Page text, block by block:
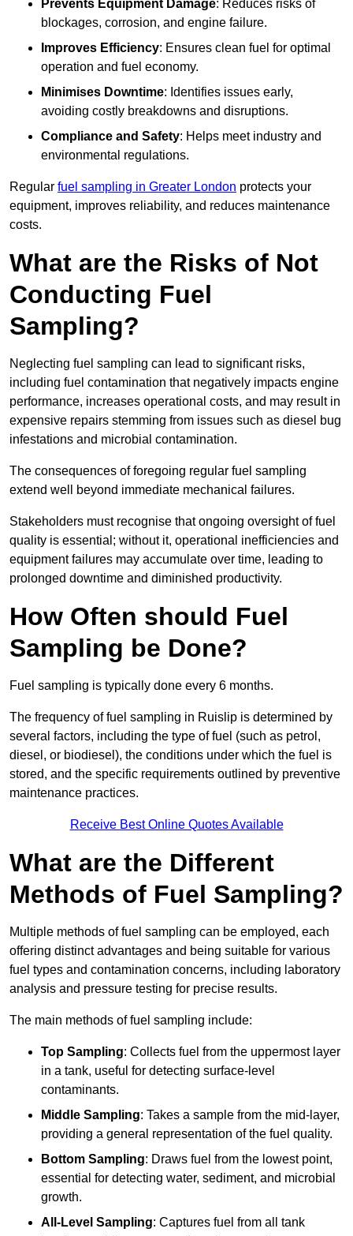
Prevents Equipment Damage: Reduces risks of
blockages, corrosion, and engine failure.
Improves Efficiency: Ensures clean fuel for optimal
operation and fuel economy.
Minimises Downtime: Identifies issues early,
avoiding costly breakdowns and disruptions.
Compliance and Safety: Helps meet industry and
environmental regulations.
Regular fuel sampling in Greater London protects your
equipment, improves reliability, and reduces maintenance
costs.
What are the Risks of Not
Conducting Fuel
Sampling?
Neglecting fuel sampling can lead to significant risks,
including fuel contamination that negatively impacts engine
performance, increases operational costs, and may result in
expensive repairs stemming from issues such as diesel bug
infestations and microbial contamination.
The consequences of foregoing regular fuel sampling
extend well beyond immediate mechanical failures.
Stakeholders must recognise that ongoing oversight of fuel
quality is essential; without it, operational inefficiencies and
equipment failures may accumulate over time, leading to
prolonged downtime and diminished productivity.
How Often should Fuel
Sampling be Done?
Fuel sampling is typically done every 6 months.
The frequency of fuel sampling in Ruislip is determined by
several factors, including the type of fuel (such as petrol,
diesel, or biodiesel), the conditions under which the fuel is
stored, and the specific requirements outlined by preventive
maintenance practices.
Receive Best Online Quotes Available
What are the Different
Methods of Fuel Sampling?
Multiple methods of fuel sampling can be employed, each
offering distinct advantages and being suitable for various
fuel types and contamination concerns, including laboratory
analysis and pressure testing for precise results.
The main methods of fuel sampling include:
Top Sampling: Collects fuel from the uppermost layer
in a tank, useful for detecting surface-level
contaminants.
Middle Sampling: Takes a sample from the mid-layer,
providing a general representation of the fuel quality.
Bottom Sampling: Draws fuel from the lowest point,
essential for detecting water, sediment, and microbial
growth.
All-Level Sampling: Captures fuel from all tank